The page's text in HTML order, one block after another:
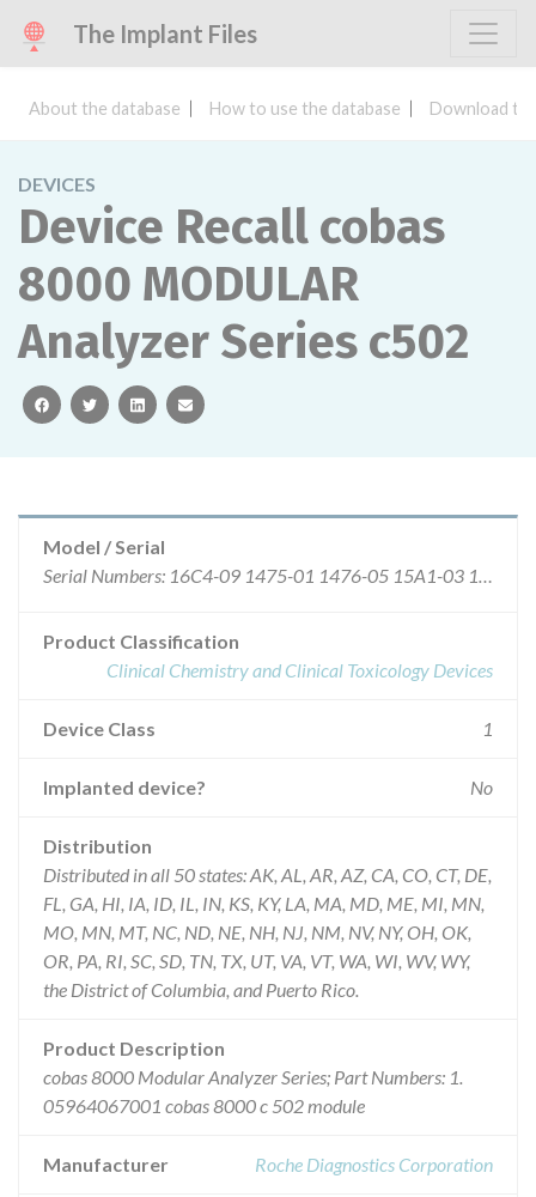
The Implant Files
About the database How to use the database Download
DEVICES
Device Recall cobas
8000 MODULAR
Analyzer Series c502
facebooktwitterlinkedinemail
Model / Serial
Serial Numbers: 16C4-09 1475-01 1476-05 15A1-03 15A1-05 16B3-10 1474-06 1138-10 1140-10 1485-06 1590-01 1475-05 1484-05 1484-06 1012-06 1482-02 1481-10 1254-07 1487-07 1482-09 1482-10 16B7-08 16B8-06 1010-03 1020-09 15A2-02 1247-02 1267-06 15A2-03 1267-01 1369-02 16B5-08 16B3-03 15A5-04 15A5-03 1124-03 1125-04 1591-04 1591-05 1474-09 1474-08 1009-05 1021-08 1139-03 1140-09 1267-02 1267-03 1140-06 16B1-02 16B1-03 1138-04 1138-09 16B4-03 16C3-03 1485-07 1597-09 1011-10 1018-10 16C7-08 16C4-07 1475-02 1475-04 1476-07 16C4-10 16C5-10 15A4-04 15A4-05 1267-07 1474-07 1266-08 1267-09 1256-02 1256-03 1125-05 1369-08 15A6-04 15A7-03 1020-05 1124-04 1123-08 1485-09 1597-04 15A0-03 16C1-05 16C1-06 16C1-07 1267-08 1594-02 1594-04 1594-05 1594-06 1595-01 1595-06 1597-02 1597-03 15A3-01 15A4-01 16B0-02 16B0-03 16B0-04 16B8-03 16B8-04 16B5-09 16B8-01 16B2-07 16B2-08 1266-06 1266-07 1591-01 1591-02 16B1-07 16B2-05 16B2-06 16B1-01 16B4-10 16B5-01 15A6-02 15A6-03 15A6-06 1253-06 16B5-04 16B5-05 1592-01 1592-06 1592-07 16C7-09 16D0-10 1138-07 1139-05 16B1-04 16B1-05 1369-04 1124-05 1124-06 1139-01 1139-02 1253-04 1253-03 1251-03 1251-07 1482-03 1483-07 16C2-03 16B0-05 16B0-06 16B0-01 1124-09 1124-10 15A5-02 16A9-06 1017-04 1122-04 16C5-03 1483-09 1483-10 15A4-06 1012-08 1131-02 1131-03 1137-08 1139-04 1592-10 1597-06 1597-07 1597-08 16B4-01 16B4-02 16B6-05 16C3-04 16C4-06 16B7-05 16B7-06 1476-04 1475-03 16B8-05 16B8-09 1139-06 1591-07 16C1-04 1135-02 1137-07 1266-09 1266-03 1267-04 1472-05 1592-09 1592-08 1138-05 1266-05 1254-09 1254-10 1485-05 1019-03 1132-03 1472-02 1474-10 1132-04 1132-05 1021-04 1021-06 1247-01 1253-07 1472-03 1472-04 1477-06 1482-06 16C8-02 16C8-03 16B1-06 16B7-07 16B5-07 16B8-07 15A1-06 15A1-08 15A5-01 16B2-09 16B3-02 15A6-05 16A9-05 1123-05 1125-03 1251-06 1266-10 1140-07 1140-08 1254-08 1125-02 1132-09 16C1-10 16C1-09 1267-05 1253-05 1483-06 1483-08 1132-07 1133-09 16C1-02 1484-10 1484-09 1484-08 16C5-01 1015-07 1018-09 1123-06 16B6-04
Product Classification
Clinical Chemistry and Clinical Toxicology Devices
Device Class 1
Implanted device? No
Distribution
Distributed in all 50 states: AK, AL, AR, AZ, CA, CO, CT, DE,
FL, GA, HI, IA, ID, IL, IN, KS, KY, LA, MA, MD, ME, MI, MN,
MO, MN, MT, NC, ND, NE, NH, NJ, NM, NV, NY, OH, OK,
OR, PA, RI, SC, SD, TN, TX, UT, VA, VT, WA, WI, WV, WY,
the District of Columbia, and Puerto Rico.
Product Description
cobas 8000 Modular Analyzer Series; Part Numbers: 1.
05964067001 cobas 8000 c 502 module
Manufacturer Roche Diagnostics Corporation